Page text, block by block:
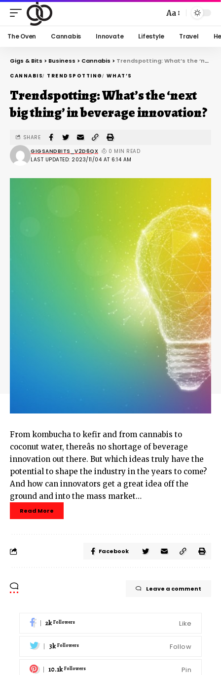
Aa
The Oven Cannabis Innovate Lifestyle Travel
Gigs & Bits > Business > Cannabis > Trendspotting: What’s the ‘next big thing’ in beverage innovation?
CANNABIS TRENDSPOTTING WHAT’S
Trendspotting: What’s the ‘next
big thing’ in beverage innovation?
LAST UPDATED: 2023/11/04 AT 6:14 AM
GIGSANDBITS_V2D6QX 0 MIN READ
SHARE
From kombucha to kefir and from cannabis to
coconut water, thereâs no shortage of beverage
innovation out there. But which ideas truly have the
potential to shape the industry in the years to come?
And how can innovators get a great idea off the
ground and into the mass market…
Read More
Facebook
Leave a comment
2k Followers Like
3k Followers Follow
10.1k Followers Pin